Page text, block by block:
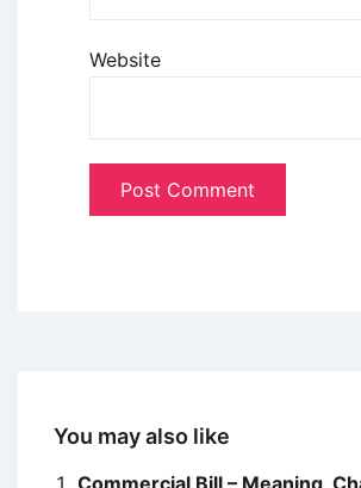
Website
You may also like